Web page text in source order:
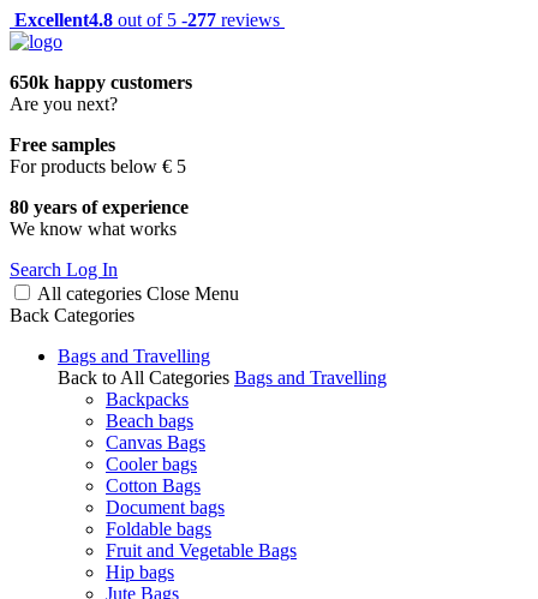
Excellent4.8 out of 5 -277 reviews
650k happy customers
Are you next?
Free samples
For products below € 5
80 years of experience
We know what works
Search Log In
All categories Close Menu
Back Categories
Bags and Travelling
Back to All Categories Bags and Travelling
Backpacks
Beach bags
Canvas Bags
Cooler bags
Cotton Bags
Document bags
Foldable bags
Fruit and Vegetable Bags
Hip bags
Jute Bags